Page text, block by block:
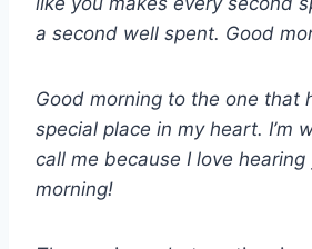
a second well spent. Good
Good morning to the one that
special place in my heart. I’m
call me because I love
morning!